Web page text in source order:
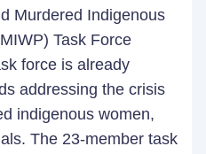
Murdered Indigenous
Task Force
force is already
addressing the crisis
indigenous women,
The 23-member task